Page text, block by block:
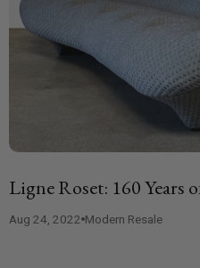
Ligne Roset: 160 Years
Aug 24, 2022 Modern Resale